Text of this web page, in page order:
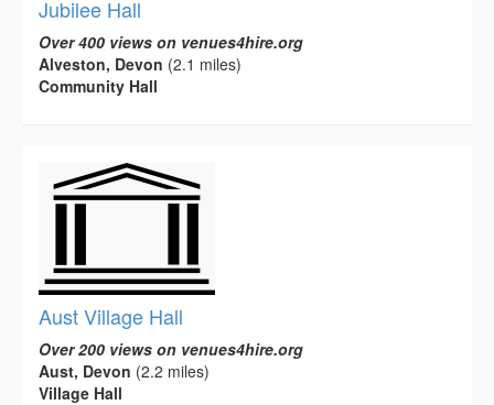
Jubilee Hall
Over 400 views on venues4hire.org
Alveston, Devon (2.1 miles)
Community Hall
Aust Village Hall
Over 200 views on venues4hire.org
Aust, Devon (2.2 miles)
Village Hall